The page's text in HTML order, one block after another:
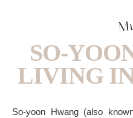
SO-
LIVING
So-yoon Hwang (also